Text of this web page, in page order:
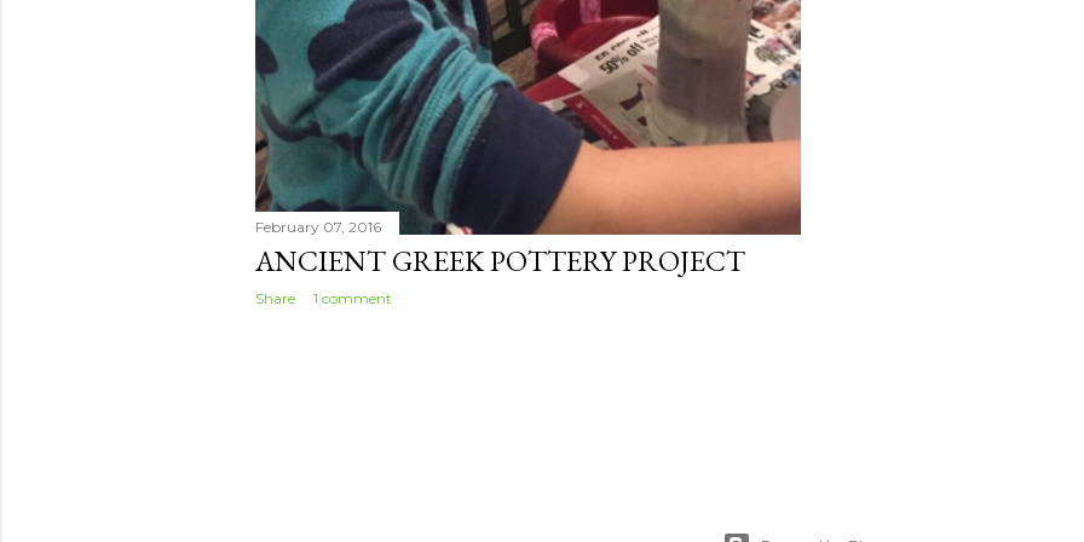
February 07, 2016
ANCIENT GREEK POTTERY PROJECT
Share 1 comment